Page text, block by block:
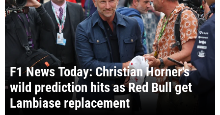
F1 News Today: Christian Horner's
wild prediction hits as Red Bull get
Lambiase replacement